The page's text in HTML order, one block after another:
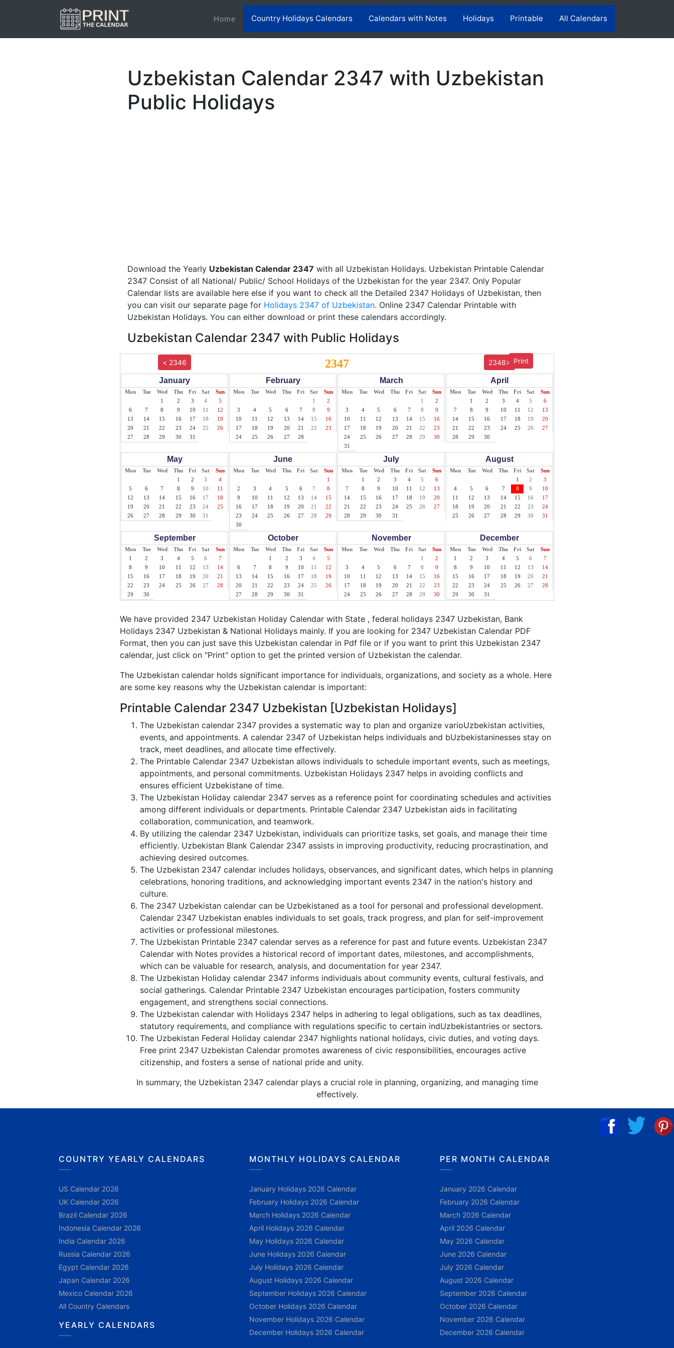
Home(current)Country Holidays Calendars Calendars with Notes Holidays Printable All Calendars
Uzbekistan Calendar 2347 with Uzbekistan
Public Holidays
Download the Yearly Uzbekistan Calendar 2347 with all Uzbekistan Holidays. Uzbekistan Printable Calendar
2347 Consist of all National/ Public/ School Holidays of the Uzbekistan for the year 2347. Only Popular
Calendar lists are available here else if you want to check all the Detailed 2347 Holidays of Uzbekistan, then
you can visit our separate page for Holidays 2347 of Uzbekistan. Online 2347 Calendar Printable with
Uzbekistan Holidays. You can either download or print these calendars accordingly.
Uzbekistan Calendar 2347 with Public Holidays
Print
< 2346 2347 2348>
January
Mon Tue Wed Thu Fri Sat
Sun
1
2 3 4
5
6
7 8 9 10 11
12
13
14 15 16 17 18
19
20
21 22 23 24 25
26
27
28 29 30 31
February
Mon Tue Wed Thu Fri Sat
Sun
1
2
3
4 5 6 7 8
9
10
11 12 13 14 15
16
17
18 19 20 21 22
23
24
25 26 27 28
March
Mon Tue Wed Thu Fri Sat
Sun
1
2
3
4 5 6 7 8
9
10
11 12 13 14 15
16
17
18 19 20 21 22
23
24
25 26 27 28 29
30
31
April
Mon Tue Wed Thu Fri Sat
Sun
1
2 3 4 5
6
7
8 9 10 11 12
13
14
15 16 17 18 19
20
21
22 23 24 25 26
27
28
29 30
May
Mon Tue Wed Thu Fri Sat
Sun
1
2 3
4
5
6 7 8 9 10
11
12
13 14 15 16 17
18
19
20 21 22 23 24
25
26
27 28 29 30 31
June
Mon Tue Wed Thu Fri Sat
Sun
1
2
3 4 5 6 7
8
9
10 11 12 13 14
15
16
17 18 19 20 21
22
23
24 25 26 27 28
29
30
July
Mon Tue Wed Thu Fri Sat
Sun
1
2 3 4 5
6
7
8 9 10 11 12
13
14
15 16 17 18 19
20
21
22 23 24 25 26
27
28
29 30 31
August
Mon Tue Wed Thu Fri Sat
Sun
1
2
3
4
5 6 7 8 9
10
11
12 13 14 15 16
17
18
19 20 21 22 23
24
25
26 27 28 29 30 31
September
Mon Tue Wed Thu Fri Sat
Sun
1
2 3 4 5 6
7
8
9 10 11 12 13
14
15
16 17 18 19 20
21
22
23 24 25 26 27
28
29
30
October
Mon Tue Wed Thu Fri Sat
Sun
1
2 3 4
5
6
7 8 9 10 11
12
13
14 15 16 17 18
19
20
21 22 23 24 25
26
27
28 29 30 31
November
Mon Tue Wed Thu Fri Sat
Sun
1
2
3
4 5 6 7 8
9
10
11 12 13 14 15
16
17
18 19 20 21 22
23
24
25 26 27 28 29 30
December
Mon Tue Wed Thu Fri Sat
Sun
1
2 3 4 5 6
7
8
9 10 11 12 13
14
15
16 17 18 19 20
21
22
23 24 25 26 27
28
29
30 31
We have provided 2347 Uzbekistan Holiday Calendar with State , federal holidays 2347 Uzbekistan, Bank
Holidays 2347 Uzbekistan & National Holidays mainly. If you are looking for 2347 Uzbekistan Calendar PDF
Format, then you can just save this Uzbekistan calendar in Pdf file or if you want to print this Uzbekistan 2347
calendar, just click on "Print" option to get the printed version of Uzbekistan the calendar.
The Uzbekistan calendar holds significant importance for individuals, organizations, and society as a whole. Here
are some key reasons why the Uzbekistan calendar is important:
Printable Calendar 2347 Uzbekistan [Uzbekistan Holidays]
The Uzbekistan calendar 2347 provides a systematic way to plan and organize varioUzbekistan activities,
events, and appointments. A calendar 2347 of Uzbekistan helps individuals and bUzbekistaninesses stay on
track, meet deadlines, and allocate time effectively.
The Printable Calendar 2347 Uzbekistan allows individuals to schedule important events, such as meetings,
appointments, and personal commitments. Uzbekistan Holidays 2347 helps in avoiding conflicts and
ensures efficient Uzbekistane of time.
The Uzbekistan Holiday calendar 2347 serves as a reference point for coordinating schedules and activities
among different individuals or departments. Printable Calendar 2347 Uzbekistan aids in facilitating
collaboration, communication, and teamwork.
By utilizing the calendar 2347 Uzbekistan, individuals can prioritize tasks, set goals, and manage their time
efficiently. Uzbekistan Blank Calendar 2347 assists in improving productivity, reducing procrastination, and
achieving desired outcomes.
The Uzbekistan 2347 calendar includes holidays, observances, and significant dates, which helps in planning
celebrations, honoring traditions, and acknowledging important events 2347 in the nation's history and
culture.
The 2347 Uzbekistan calendar can be Uzbekistaned as a tool for personal and professional development.
Calendar 2347 Uzbekistan enables individuals to set goals, track progress, and plan for self-improvement
activities or professional milestones.
The Uzbekistan Printable 2347 calendar serves as a reference for past and future events. Uzbekistan 2347
Calendar with Notes provides a historical record of important dates, milestones, and accomplishments,
which can be valuable for research, analysis, and documentation for year 2347.
The Uzbekistan Holiday calendar 2347 informs individuals about community events, cultural festivals, and
social gatherings. Calendar Printable 2347 Uzbekistan encourages participation, fosters community
engagement, and strengthens social connections.
The Uzbekistan calendar with Holidays 2347 helps in adhering to legal obligations, such as tax deadlines,
statutory requirements, and compliance with regulations specific to certain indUzbekistantries or sectors.
The Uzbekistan Federal Holiday calendar 2347 highlights national holidays, civic duties, and voting days.
Free print 2347 Uzbekistan Calendar promotes awareness of civic responsibilities, encourages active
citizenship, and fosters a sense of national pride and unity.
In summary, the Uzbekistan 2347 calendar plays a crucial role in planning, organizing, and managing time
effectively.
COUNTRY YEARLY CALENDARS
US Calendar 2026
UK Calendar 2026
Brazil Calendar 2026
Indonesia Calendar 2026
India Calendar 2026
Russia Calendar 2026
Egypt Calendar 2026
Japan Calendar 2026
Mexico Calendar 2026
All Country Calendars
YEARLY CALENDARS
MONTHLY HOLIDAYS CALENDAR
January Holidays 2026 Calendar
February Holidays 2026 Calendar
March Holidays 2026 Calendar
April Holidays 2026 Calendar
May Holidays 2026 Calendar
June Holidays 2026 Calendar
July Holidays 2026 Calendar
August Holidays 2026 Calendar
September Holidays 2026 Calendar
October Holidays 2026 Calendar
November Holidays 2026 Calendar
December Holidays 2026 Calendar
PER MONTH CALENDAR
January 2026 Calendar
February 2026 Calendar
March 2026 Calendar
April 2026 Calendar
May 2026 Calendar
June 2026 Calendar
July 2026 Calendar
August 2026 Calendar
September 2026 Calendar
October 2026 Calendar
November 2026 Calendar
December 2026 Calendar